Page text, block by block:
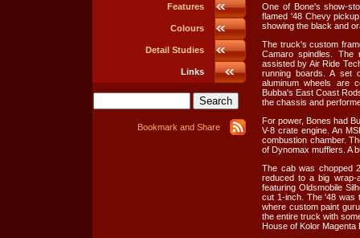
Features
Colours
Detail Studies
Links
One of Bone's show-
flamed '48 Chevy
showing the black and
The truck's custom
Camaro spindles. The
assisted by Air Ride
running boards. A set
aluminum wheels are
Bubba's East Coast
the chassis and
For power, Bones had
V-8 crate engine. An
combustion chamber.
of Dynomax mufflers. A
The cab was chopped
reduced to a big wrap-
featuring Oldsmobile
cut 1-inch. The '48 was
where custom paint
the entire truck with
House of Kolor Magenta